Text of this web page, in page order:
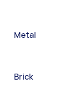
Metal
Brick